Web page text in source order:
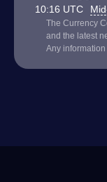
10:16 UTC
The Currency
and the latest
Any